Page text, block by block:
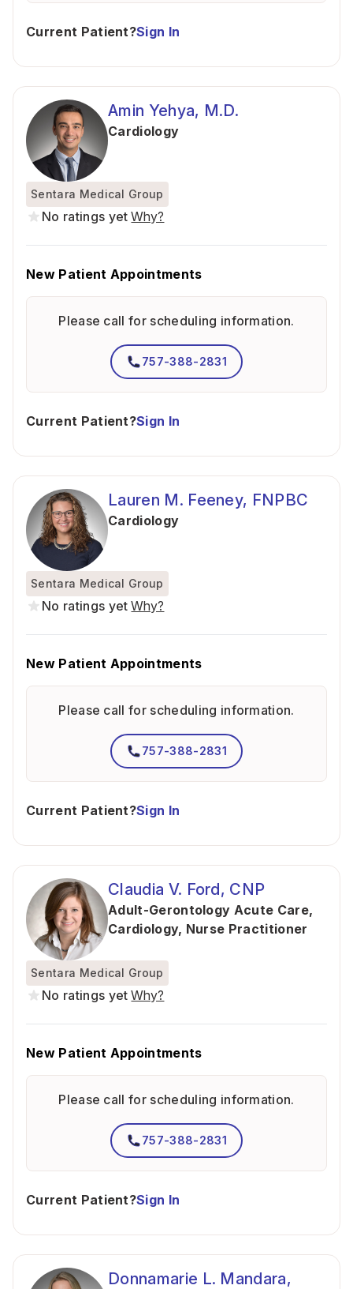
Current Patient?Sign In
Amin Yehya, M.D.
Cardiology
Sentara Medical Group
No ratings yet Why?
New Patient Appointments
Please call for scheduling information.
757-388-2831
Current Patient?Sign In
Lauren M. Feeney, FNPBC
Cardiology
Sentara Medical Group
No ratings yet Why?
New Patient Appointments
Please call for scheduling information.
757-388-2831
Current Patient?Sign In
Claudia V. Ford, CNP
Adult-Gerontology Acute Care,
Cardiology, Nurse Practitioner
Sentara Medical Group
No ratings yet Why?
New Patient Appointments
Please call for scheduling information.
757-388-2831
Current Patient?Sign In
Donnamarie L. Mandara,